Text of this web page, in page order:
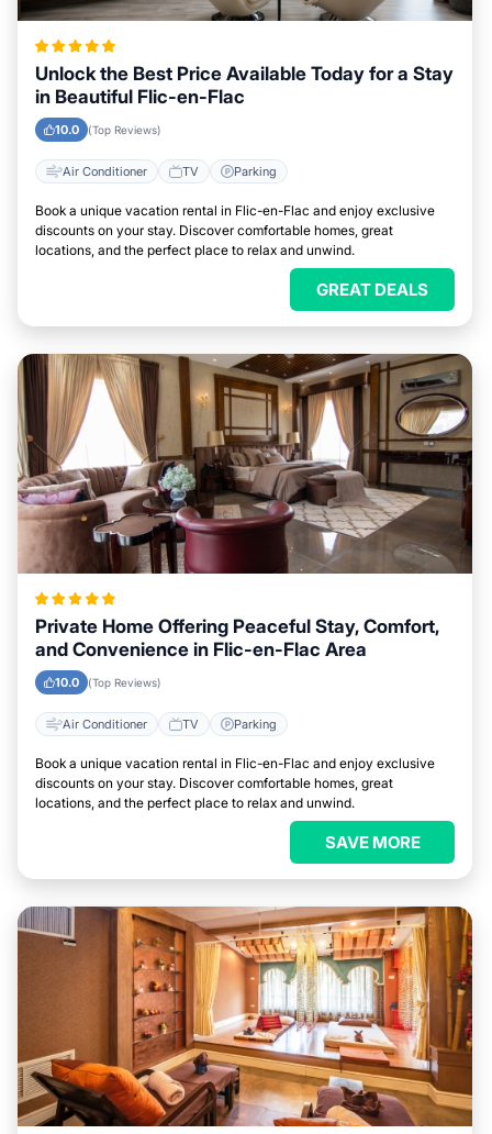
Unlock the Best Price Available Today for a Stay
in Beautiful Flic-en-Flac
10.0 (Top Reviews)
Air Conditioner TV Parking
Book a unique vacation rental in Flic-en-Flac and enjoy exclusive
discounts on your stay. Discover comfortable homes, great
locations, and the perfect place to relax and unwind.
GREAT DEALS
Private Home Offering Peaceful Stay, Comfort,
and Convenience in Flic-en-Flac Area
10.0 (Top Reviews)
Air Conditioner TV Parking
Book a unique vacation rental in Flic-en-Flac and enjoy exclusive
discounts on your stay. Discover comfortable homes, great
locations, and the perfect place to relax and unwind.
SAVE MORE